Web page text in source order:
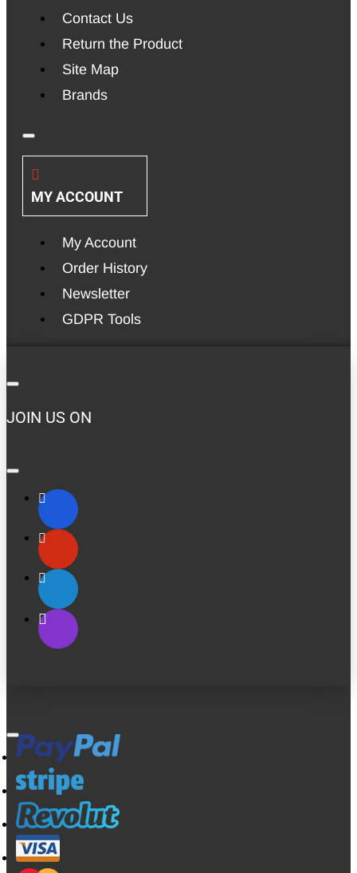
Contact Us
Return the Product
Site Map
Brands
MY ACCOUNT
My Account
Order History
Newsletter
GDPR Tools
JOIN US ON